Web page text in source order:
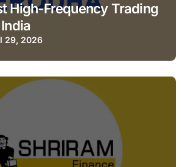
High-Frequency Trading
29, 2026